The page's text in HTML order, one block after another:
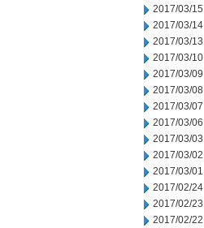
2017/03/15
2017/03/14
2017/03/13
2017/03/10
2017/03/09
2017/03/08
2017/03/07
2017/03/06
2017/03/03
2017/03/02
2017/03/01
2017/02/24
2017/02/23
2017/02/22